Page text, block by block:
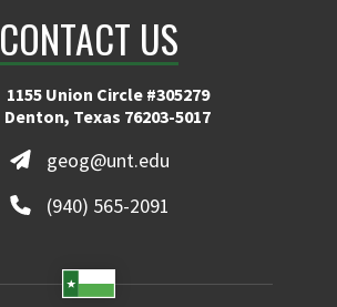
CONTACT US
1155 Union Circle #305279
Denton, Texas 76203-5017
geog@unt.edu
(940) 565-2091